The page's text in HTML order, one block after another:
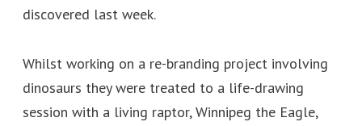
discovered last week.
Whilst working on a re-branding project involving
dinosaurs they were treated to a life-drawing
session with a living raptor, Winnipeg the Eagle,